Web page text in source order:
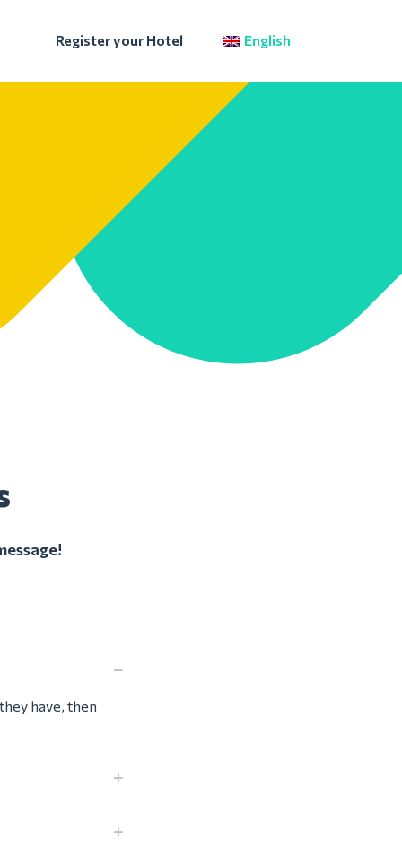
Register your Hotel English
have, then